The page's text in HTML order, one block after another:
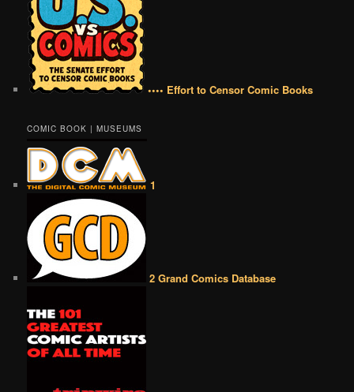
•••• Effort to Censor Comic Books
COMIC BOOK | MUSEUMS
1
2 Grand Comics Database